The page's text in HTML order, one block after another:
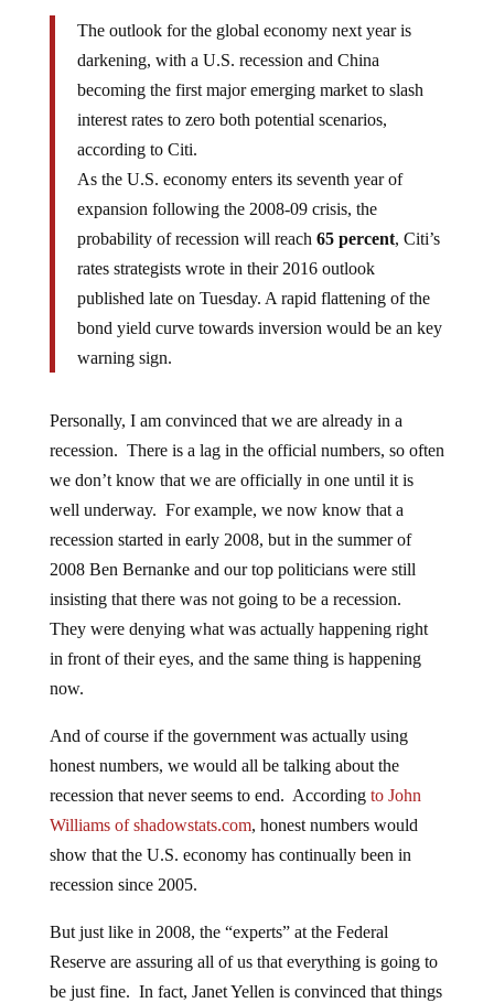
The outlook for the global economy next year is
darkening, with a U.S. recession and China
becoming the first major emerging market to slash
interest rates to zero both potential scenarios,
according to Citi.
As the U.S. economy enters its seventh year of
expansion following the 2008-09 crisis, the
probability of recession will reach 65 percent, Citi’s
rates strategists wrote in their 2016 outlook
published late on Tuesday. A rapid flattening of the
bond yield curve towards inversion would be an key
warning sign.
Personally, I am convinced that we are already in a
recession. There is a lag in the official numbers, so often
we don’t know that we are officially in one until it is
well underway. For example, we now know that a
recession started in early 2008, but in the summer of
2008 Ben Bernanke and our top politicians were still
insisting that there was not going to be a recession.
They were denying what was actually happening right
in front of their eyes, and the same thing is happening
now.
And of course if the government was actually using
honest numbers, we would all be talking about the
recession that never seems to end. According to John
Williams of shadowstats.com, honest numbers would
show that the U.S. economy has continually been in
recession since 2005.
But just like in 2008, the “experts” at the Federal
Reserve are assuring all of us that everything is going to
be just fine. In fact, Janet Yellen is convinced that things